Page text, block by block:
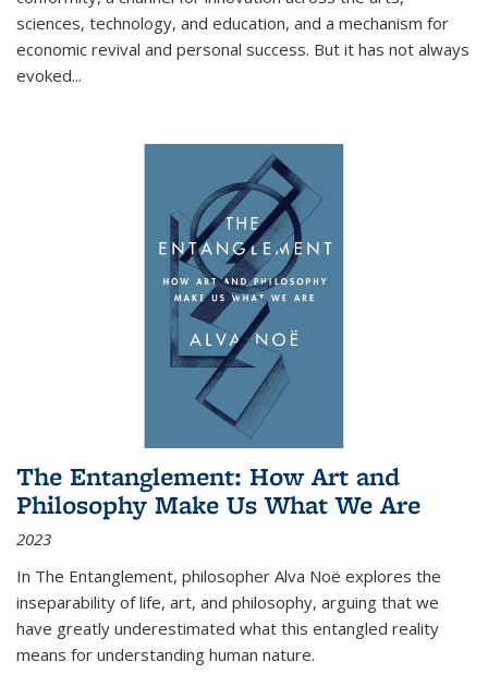
sciences, technology, and education, and a mechanism for
economic revival and personal success. But it has not always
evoked...
The Entanglement: How Art and
Philosophy Make Us What We Are
2023
In The Entanglement, philosopher Alva Noë explores the
inseparability of life, art, and philosophy, arguing that we
have greatly underestimated what this entangled reality
means for understanding human nature.